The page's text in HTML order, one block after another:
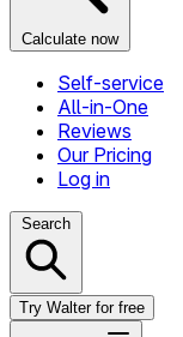
Calculate now
Self-service
All-in-One
Reviews
Our Pricing
Log in
Search
Try Walter for free